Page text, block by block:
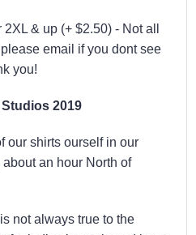
& up (+ $2.50) - Not all
email if you dont see
you!
2019
our shirts ourself in our
an hour North of
not always true to the